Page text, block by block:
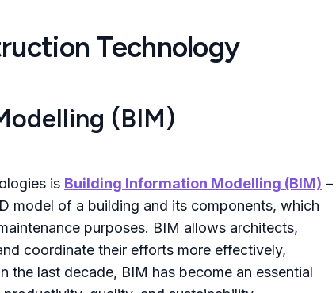
Technology
(BIM)
is Building Information Modelling (BIM) –
model of a building and its components, which
purposes. BIM allows architects,
coordinate their efforts more effectively,
the last decade, BIM has become an essential